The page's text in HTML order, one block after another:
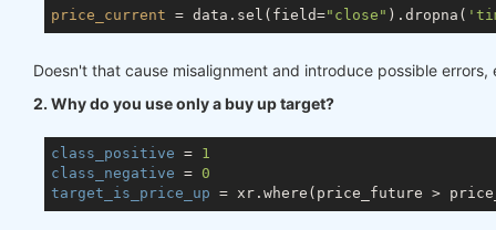
price_current = data.sel(field="close" ).dropna(
Doesn't that cause misalignment and introduce possible
2. Why do you use only a buy up target?
class_positive = 1
class_negative = 0
target_is_price_up